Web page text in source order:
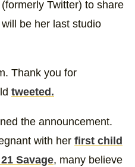
Twitter) to share
be her last studio
Thank you for
tweeted.
the announcement.
with her first child
Savage, many believe